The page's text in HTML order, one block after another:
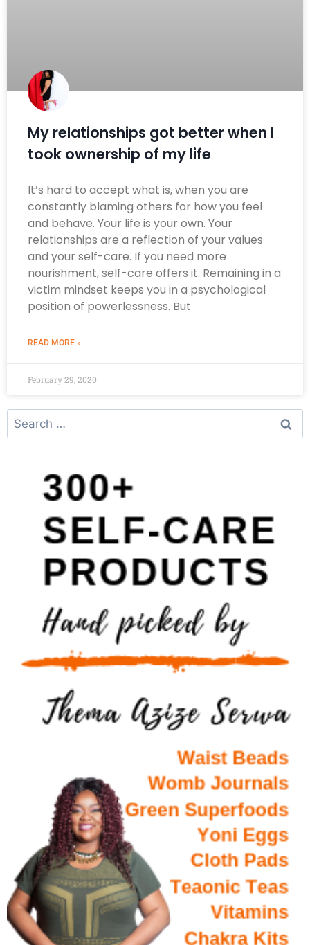
My relationships got better when I
took ownership of my life
It’s hard to accept what is, when you are
constantly blaming others for how you feel
and behave. Your life is your own. Your
relationships are a reflection of your values
and your self-care. If you need more
nourishment, self-care offers it. Remaining in a
victim mindset keeps you in a psychological
position of powerlessness. But
READ MORE »
February 29, 2020